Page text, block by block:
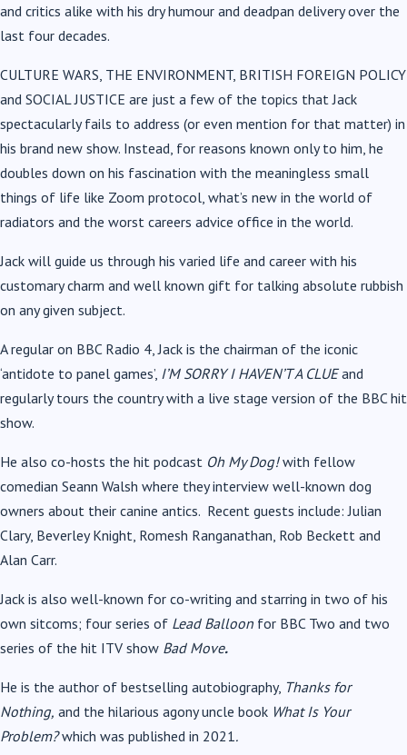
and critics alike with his dry humour and deadpan delivery over the
last four decades.
CULTURE WARS, THE ENVIRONMENT, BRITISH FOREIGN POLICY
and SOCIAL JUSTICE are just a few of the topics that Jack
spectacularly fails to address (or even mention for that matter) in
his brand new show. Instead, for reasons known only to him, he
doubles down on his fascination with the meaningless small
things of life like Zoom protocol, what’s new in the world of
radiators and the worst careers advice office in the world.
Jack will guide us through his varied life and career with his
customary charm and well known gift for talking absolute rubbish
on any given subject.
A regular on BBC Radio 4,Jack is the chairman of the iconic
‘antidote to panel games’, I’M SORRY I HAVEN’T A CLUEand
regularly tours the country with a live stage version of the BBC hit
show.
He also co-hosts the hit podcast Oh My Dog!with fellow
comedian Seann Walsh where they interview well-known dog
owners about their canine antics. Recent guests include:Julian
Clary, Beverley Knight, Romesh Ranganathan, Rob Beckett and
Alan Carr.
Jack is also well-known for co-writing and starring in two of his
own sitcoms; four series of Lead Balloon for BBC Two and two
series of the hit ITV show Bad Move.
He is the author of bestselling autobiography, Thanks for
Nothing, and the hilarious agony uncle book What Is Your
Problem?which was published in 2021.